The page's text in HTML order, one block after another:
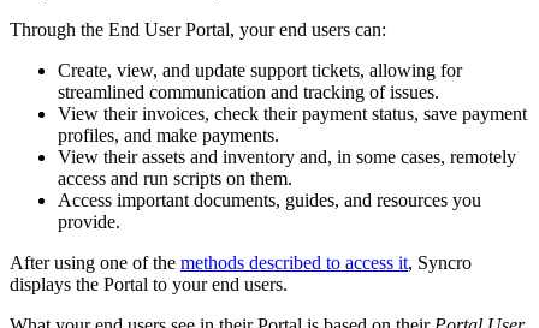
Through the End User Portal, your end users can:
Create, view, and update support tickets, allowing for
streamlined communication and tracking of issues.
View their invoices, check their payment status, save payment
profiles, and make payments.
View their assets and inventory and, in some cases, remotely
access and run scripts on them.
Access important documents, guides, and resources you
provide.
After using one of the methods described to access it, Syncro
displays the Portal to your end users.